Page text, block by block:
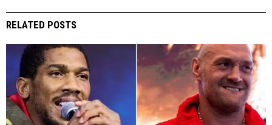
RELATED POSTS